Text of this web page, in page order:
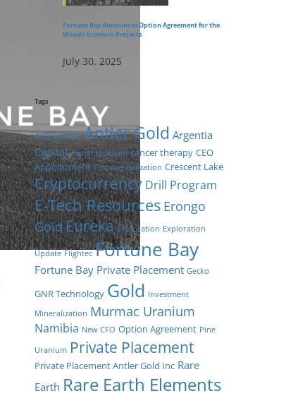
Fortune Bay Announces Option Agreement for the
Woods Uranium Projects
July 30, 2025
Tags
Acquisition Antler Gold Argentia
Capital Aspen Uranium cancer therapy CEO
Appointment Commercialization Crescent Lake
Cryptocurrency Drill Program
E-Tech Resources Erongo
GoldEureka Exploration Exploration
Update Flightec Fortune Bay
Fortune Bay Private Placement Gecko
GNR Technology Gold Investment
Mineralization Murmac Uranium
Namibia New CFO Option Agreement Pine
Uranium Private Placement
Private Placement Antler Gold Inc Rare
Earth Rare Earth Elements